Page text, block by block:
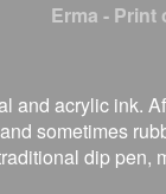
Erma - Print
and acrylic ink.
sometimes
dip pen,